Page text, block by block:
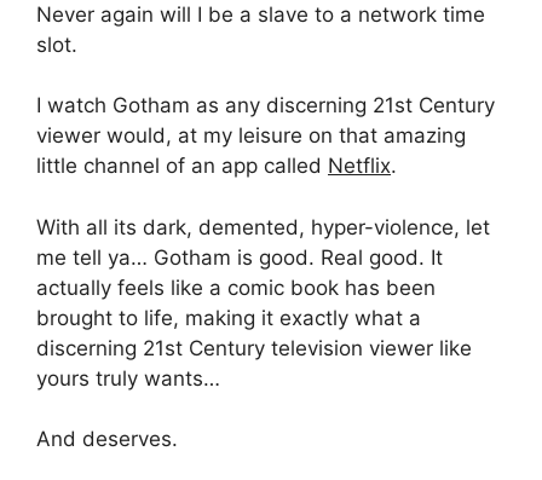
Never again will I be a slave to a network time
slot.
I watch Gotham as any discerning 21st Century
viewer would, at my leisure on that amazing
little channel of an app called Netflix.
With all its dark, demented, hyper-violence, let
me tell ya… Gotham is good. Real good. It
actually feels like a comic book has been
brought to life, making it exactly what a
discerning 21st Century television viewer like
yours truly wants…
And deserves.